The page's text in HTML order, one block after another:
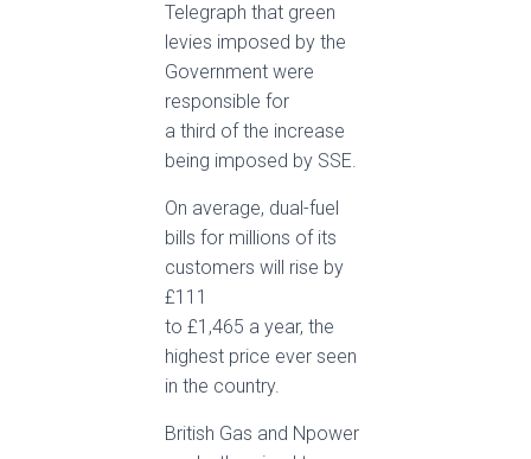
Telegraph that green
levies imposed by the
Government were
responsible for
a third of the increase
being imposed by SSE.
On average, dual-fuel
bills for millions of its
customers will rise by
£111
to £1,465 a year, the
highest price ever seen
in the country.
British Gas and Npower